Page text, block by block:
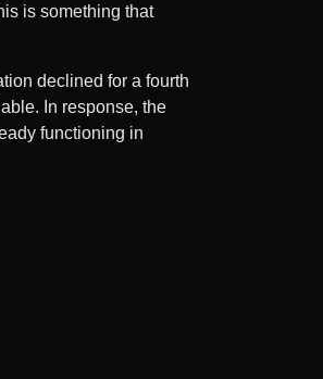
is something that
declined for a fourth
In response, the
functioning in